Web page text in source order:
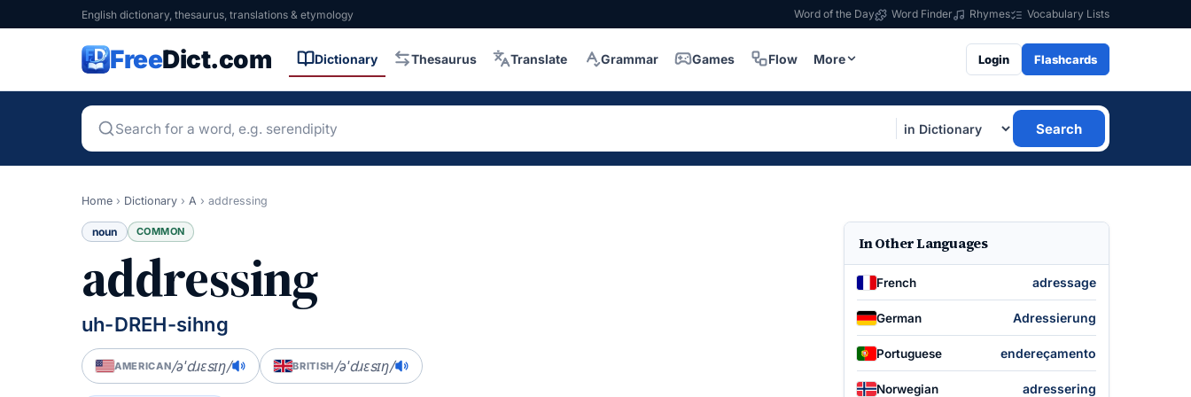
English dictionary, thesaurus, translations & etymology Word of the Day Word Finder Rhymes Vocabulary Lists
FreeDict.com Dictionary Thesaurus Translate Grammar Games Flow More Login Flashcards
Search
Home › Dictionary › A › addressing
noun COMMON
addressing
uh-DREH-sihng
AMERICAN/əˈdɹɛsɪŋ/ BRITISH/əˈdɹɛsɪŋ/
In Other Languages
French adressage
German Adressierung
Portuguese endereçamento
Norwegian adressering